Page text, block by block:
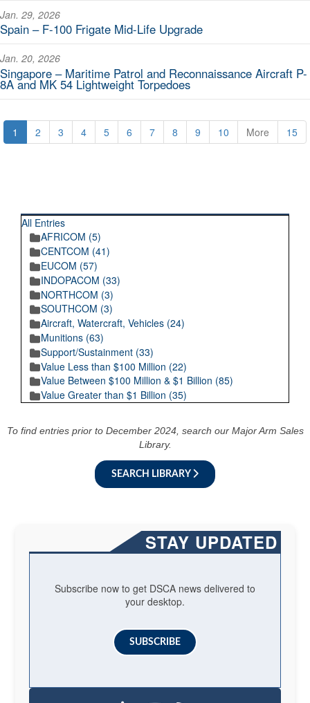
Jan. 29, 2026
Spain – F-100 Frigate Mid-Life Upgrade
Jan. 20, 2026
Singapore – Maritime Patrol and Reconnaissance Aircraft P-
8A and MK 54 Lightweight Torpedoes
1 2 3 4 5 6 7 8 9 10 More 15
All Entries
AFRICOM (5)
CENTCOM (41)
EUCOM (57)
INDOPACOM (33)
NORTHCOM (3)
SOUTHCOM (3)
Aircraft, Watercraft, Vehicles (24)
Munitions (63)
Support/Sustainment (33)
Value Less than $100 Million (22)
Value Between $100 Million & $1 Billion (85)
Value Greater than $1 Billion (35)
To find entries prior to December 2024, search our Major Arm Sales
Library.
SEARCH LIBRARY
STAY UPDATED
Subscribe now to get DSCA news delivered to
your desktop.
SUBSCRIBE